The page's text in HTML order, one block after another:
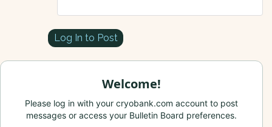
Log In to Post
Welcome!
Please log in with your cryobank.com account to post
messages or access your Bulletin Board preferences.